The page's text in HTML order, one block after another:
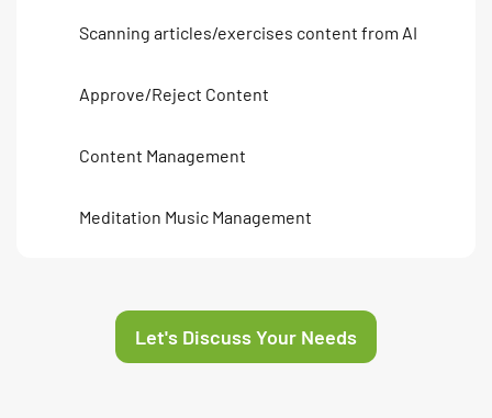
Scanning articles/exercises content from AI
Approve/Reject Content
Content Management
Meditation Music Management
Let's Discuss Your Needs